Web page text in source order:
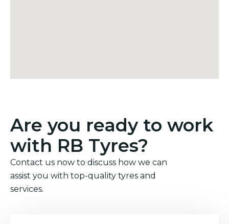
Are you ready to work
with RB Tyres?
Contact us now to discuss how we can
assist you with top-quality tyres and
services.